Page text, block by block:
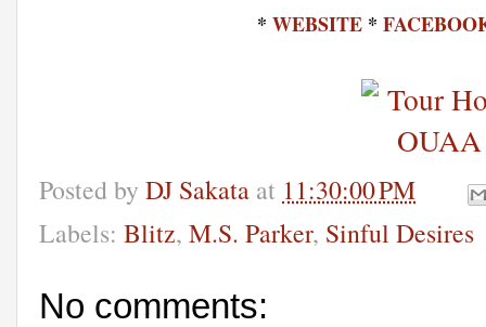
* WEBSITE *
Posted by DJ Sakata at 11:30:00 PM
Labels: Blitz, M.S. Parker, Sinful Desires
No comments: